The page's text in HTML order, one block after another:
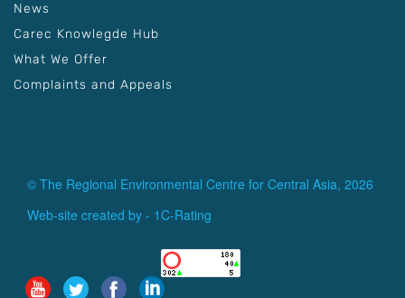
News
Carec Knowlegde Hub
What We Offer
Complaints and Appeals
© The Regional Environmental Centre for Central Asia, 2026
Web-site created by - 1C-Rating